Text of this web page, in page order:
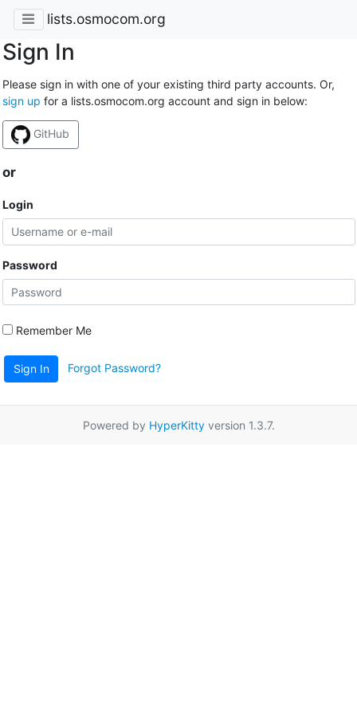
lists.osmocom.org
Sign In
Please sign in with one of your existing third party accounts. Or,
sign up for a lists.osmocom.org account and sign in below:
GitHub
or
Login
Password
Remember Me
Sign In Forgot Password?
Powered by HyperKittyversion 1.3.7.